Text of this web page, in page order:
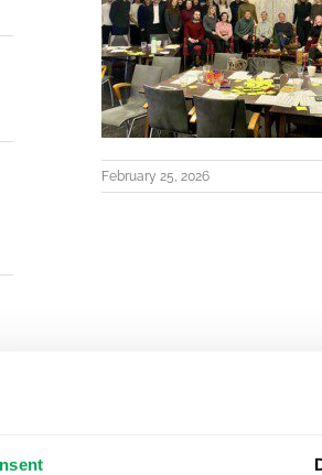
February 25, 2026